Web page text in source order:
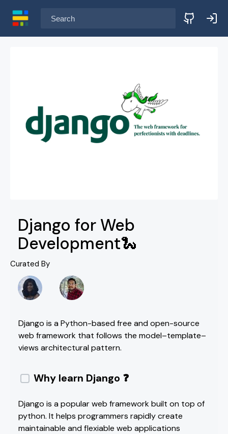
Django for Web
Development🐍
Curated By
Django is a Python-based free and open-source
web framework that follows the model–template–
views architectural pattern.
Why learn Django ❓
Django is a popular web framework built on top of
python. It helps programmers rapidly create
maintainable and flexiable web applications